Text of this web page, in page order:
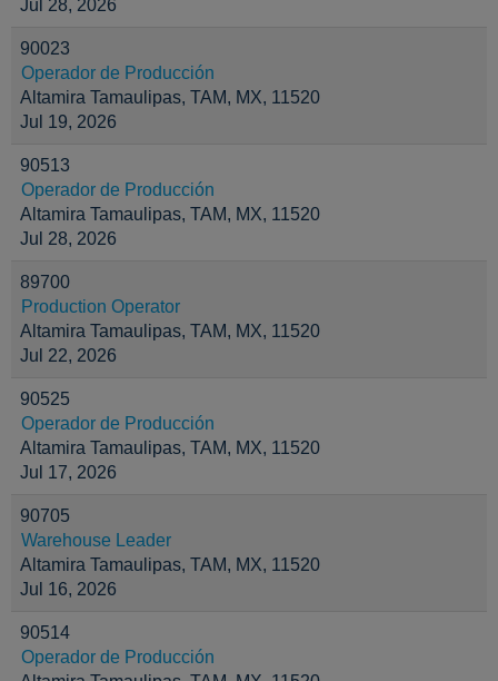
Jul 28, 2026
90023
Operador de Producción
Altamira Tamaulipas, TAM, MX, 11520
Jul 19, 2026
90513
Operador de Producción
Altamira Tamaulipas, TAM, MX, 11520
Jul 28, 2026
89700
Production Operator
Altamira Tamaulipas, TAM, MX, 11520
Jul 22, 2026
90525
Operador de Producción
Altamira Tamaulipas, TAM, MX, 11520
Jul 17, 2026
90705
Warehouse Leader
Altamira Tamaulipas, TAM, MX, 11520
Jul 16, 2026
90514
Operador de Producción